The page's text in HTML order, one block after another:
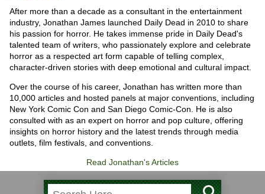
After more than a decade as a consultant in the entertainment
industry, Jonathan James launched Daily Dead in 2010 to share
his passion for horror. He takes immense pride in Daily Dead's
talented team of writers, who passionately explore and celebrate
horror as a respected art form capable of telling complex,
character-driven stories with deep emotional and cultural impact.
Over the course of his career, Jonathan has written more than
10,000 articles and hosted panels at major conventions, including
New York Comic Con and San Diego Comic-Con. He is also
consulted with as an expert on horror and pop culture, offering
insights on horror history and the latest trends through media
outlets, film festivals, and conventions.
Read Jonathan's Articles